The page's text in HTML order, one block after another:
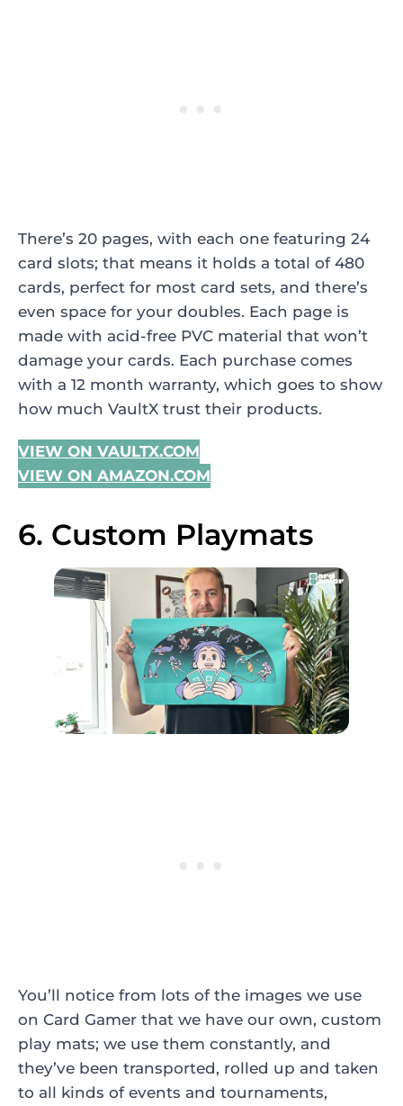
There’s 20 pages, with each one featuring 24
card slots; that means it holds a total of 480
cards, perfect for most card sets, and there’s
even space for your doubles. Each page is
made with acid-free PVC material that won’t
damage your cards. Each purchase comes
with a 12 month warranty, which goes to show
how much VaultX trust their products.
VIEW ON VAULTX.COM
VIEW ON AMAZON.COM
6. Custom Playmats
You’ll notice from lots of the images we use
on Card Gamer that we have our own, custom
play mats; we use them constantly, and
they’ve been transported, rolled up and taken
to all kinds of events and tournaments,